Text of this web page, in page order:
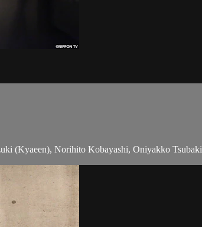
(Kyaeen), Norihito Kobayashi, Oniyakko